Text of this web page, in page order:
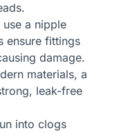
a nipple
ensure fittings
damage.
materials, a
leak-free
into clogs